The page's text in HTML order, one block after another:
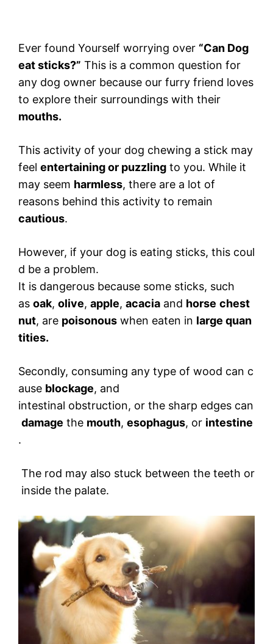
Ever found Yourself worrying over “Can Dog
eat sticks?” This is a common question for
any dog owner because our furry friend loves
to explore their surroundings with their
mouths.
This activity of your dog chewing a stick may
feel entertaining or puzzling to you. While it
may seem harmless, there are a lot of
reasons behind this activity to remain
cautious.
However, if your dog is eating sticks, this coul
d be a problem.
It is dangerous because some sticks, such
as oak, olive, apple, acacia and horse chest
nut, are poisonous when eaten in large quan
tities.
Secondly, consuming any type of wood can c
ause blockage, and
intestinal obstruction, or the sharp edges can
damage the mouth, esophagus, or intestine
.
The rod may also stuck between the teeth or
inside the palate.